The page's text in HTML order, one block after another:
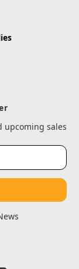
upcoming sales